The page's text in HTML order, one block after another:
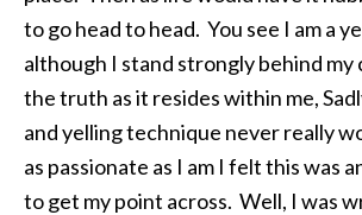
to go head to head. You see I am a
although I stand strongly behind my
the truth as it resides within me,
and yelling technique never really
as passionate as I am I felt this was
to get my point across. Well, I was